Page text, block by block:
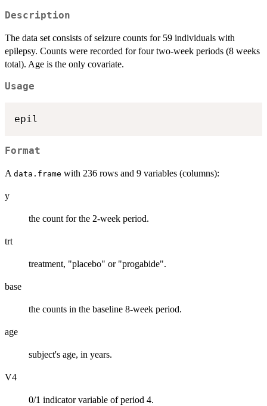
Description
The data set consists of seizure counts for 59 individuals with
epilepsy. Counts were recorded for four two-week periods (8 weeks
total). Age is the only covariate.
Usage
Format
A data.frame with 236 rows and 9 variables (columns):
y
the count for the 2-week period.
trt
treatment, "placebo" or "progabide".
base
the counts in the baseline 8-week period.
age
subject's age, in years.
V4
0/1 indicator variable of period 4.